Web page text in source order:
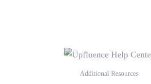
Additional Resources